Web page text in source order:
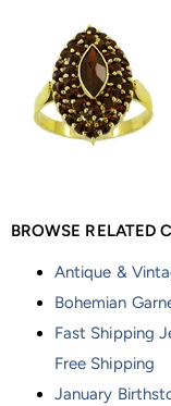
BROWSE RELATED
Antique &
Bohemian
Fast Shipping
Free Shipping
January